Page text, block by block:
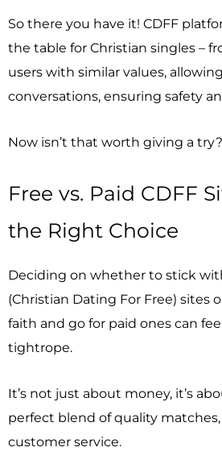
So there you have it! CDFF
the table for Christian singles –
users with similar values,
conversations, ensuring safety
Now isn’t that worth giving a try?
Free vs. Paid CDFF
the Right Choice
Deciding on whether to stick
(Christian Dating For Free) sites
faith and go for paid ones can
tightrope.
It’s not just about money, it’s
perfect blend of quality
customer service.